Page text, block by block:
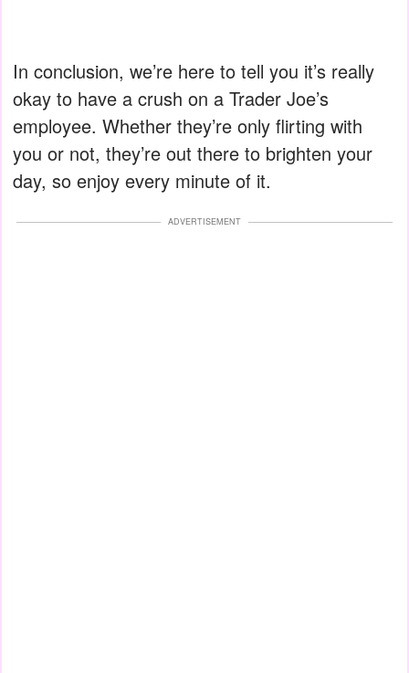
In conclusion, we’re here to tell you it’s really
okay to have a crush on a Trader Joe’s
employee. Whether they’re only flirting with
you or not, they’re out there to brighten your
day, so enjoy every minute of it.
ADVERTISEMENT